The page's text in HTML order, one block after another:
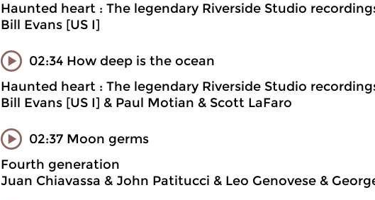
Haunted heart : The legendary Riverside Studio
Bill Evans [US I]
02:34 How deep is the ocean
Haunted heart : The legendary Riverside Studio
Bill Evans [US I] & Paul Motian & Scott LaFaro
02:37 Moon germs
Fourth generation
Juan Chiavassa & John Patitucci & Leo Genovese &